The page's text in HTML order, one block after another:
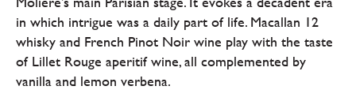
in which intrigue was a daily part of life. Macallan 12
whisky and French Pinot Noir wine play with the taste
of Lillet Rouge aperitif wine, all complemented by
vanilla and lemon verbena.